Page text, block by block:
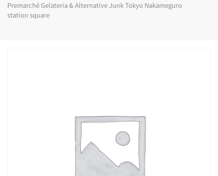
Premarché Gelateria & Alternative Junk Tokyo Nakameguro
station square